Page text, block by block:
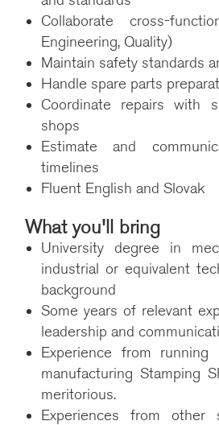
Collaborate cross-
Engineering, Quality)
Maintain safety standards
Handle spare parts
Coordinate repairs with
shops
Estimate and
timelines
Fluent English and Slovak
What you'll bring
University degree in
industrial or equivalent
background
Some years of relevant
leadership and
Experience from
manufacturing Stamping
meritorious.
Experiences from